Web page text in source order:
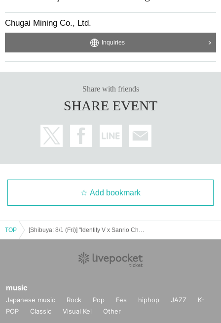
Chugai Mining Co., Ltd.
Inquiries
Share with friends
SHARE EVENT
Add bookmark
TOP
music
Japanese music Rock Pop Fes hiphop JAZZ
K-
POP
Classic Visual Kei Other